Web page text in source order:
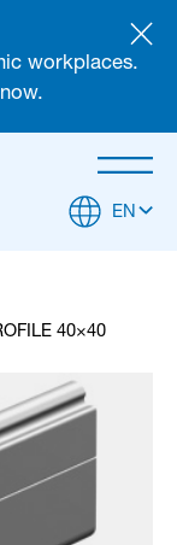
workplaces.
EN
40×40